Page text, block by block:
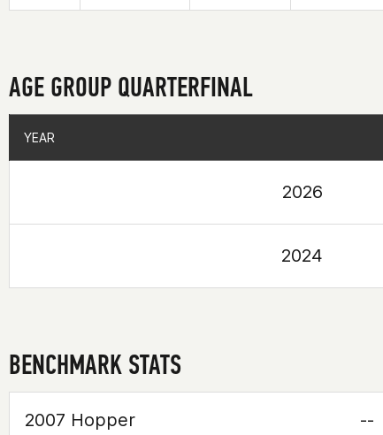
AGE GROUP QUARTERFINAL
YEAR
2026
2024
YEAR
BENCHMARK STATS
2007 Hopper
--